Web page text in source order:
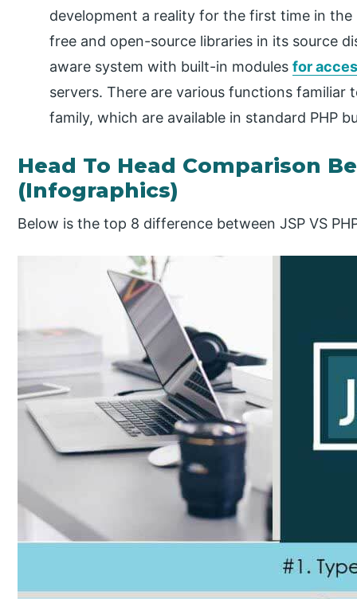
development a reality for the first time in the
free and open-source libraries in its source
aware system with built-in modulesfor
servers. There are various functions familiar
family, which are available in standard PHP
Head To Head Comparison
(Infographics)
Below is the top 8 difference between JSP VS